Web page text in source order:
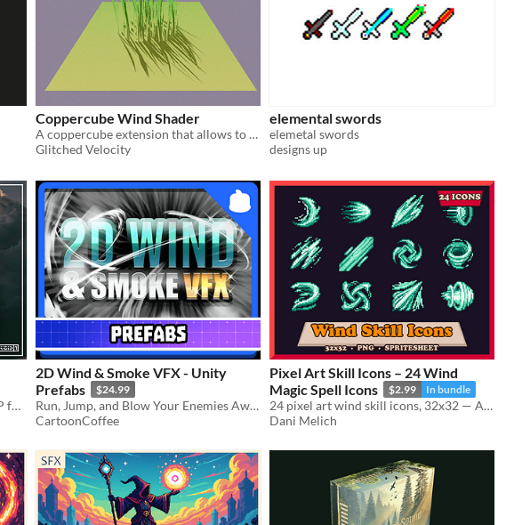
Coppercube Wind Shader
A coppercube extension that allows to have wind effects.
Glitched Velocity
elemental swords
elemetal swords
designs up
FREE 2D Wind Shader for Unity URP for help with your Grass Sway and Flags Fluttering in your Games
2D Wind & Smoke VFX - Unity
Prefabs
$24.99
Run, Jump, and Blow Your Enemies Away with this Wind and Smoke VFX Pack.
CartoonCoffee
Pixel Art Skill Icons – 24 Wind
Magic Spell Icons
$2.99 In bundle
24 pixel art wind skill icons, 32x32 — Air Blade, Cyclone, Whirlwind and more. For RPG, roguelike and card game UI.
Dani Melich